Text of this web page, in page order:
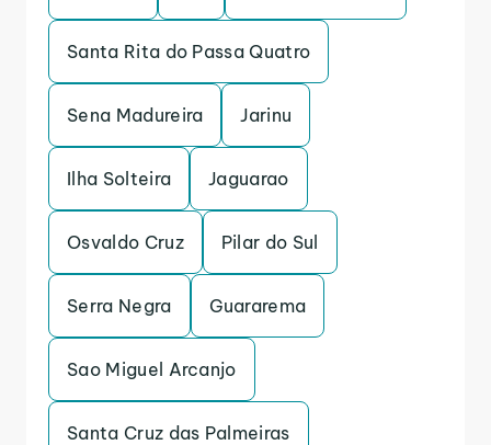
Santa Rita do Passa Quatro
Sena Madureira Jarinu
Ilha Solteira Jaguarao
Osvaldo Cruz Pilar do Sul
Serra Negra Guararema
Sao Miguel Arcanjo
Santa Cruz das Palmeiras